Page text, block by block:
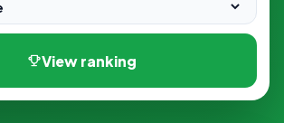
View ranking